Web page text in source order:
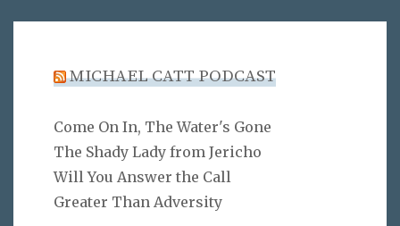
MICHAEL CATT PODCAST
Come On In, The Water's Gone
The Shady Lady from Jericho
Will You Answer the Call
Greater Than Adversity